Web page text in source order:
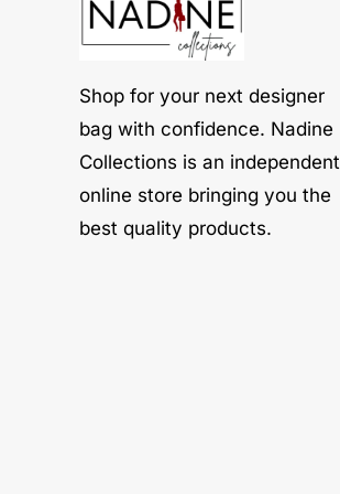
Shop for your next designer
bag with confidence. Nadine
Collections is an independent
online store bringing you the
best quality products.